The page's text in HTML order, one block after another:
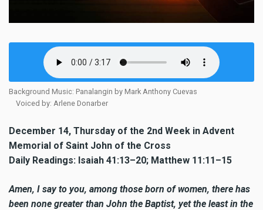
Background Music: Panalangin by Mark Anthony Cuevas
Voiced by: Arlene Donarber
December 14, Thursday of the 2nd Week in Advent
Memorial of Saint John of the Cross
Daily Readings: Isaiah 41:13–20; Matthew 11:11–15
Amen, I say to you, among those born of women, there has
been none greater than John the Baptist, yet the least in the